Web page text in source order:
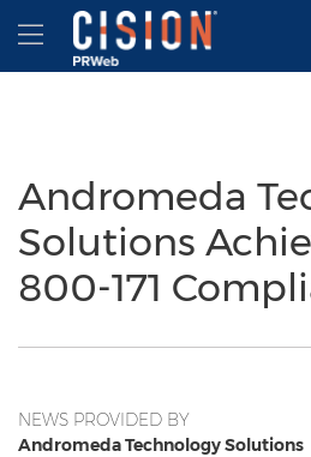
Accessibility Statement
Skip Navigation
Hamburger menu
Andromeda
Solutions
800-171
NEWS PROVIDED BY
Andromeda Technology Solutions